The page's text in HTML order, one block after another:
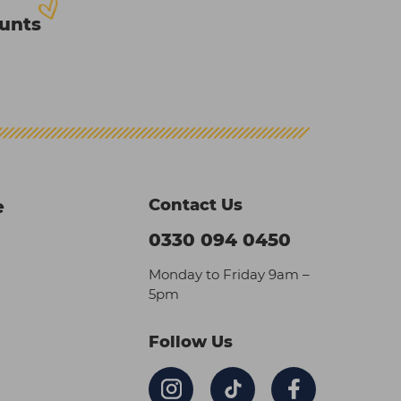
Contact Us
0330 094 0450
Monday to Friday 9am –
5pm
Follow Us